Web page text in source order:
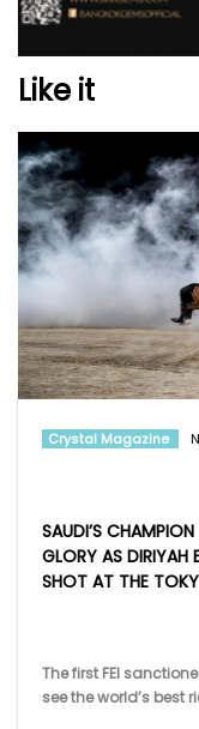
Like it
Crystal Magazine
SAUDI’S
GLORY AS DIRIYAH
SHOT AT THE
The first FEI
see the world’s best